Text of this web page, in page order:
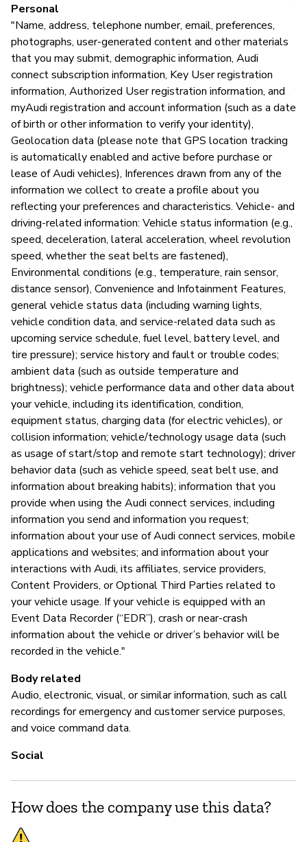
Personal
"Name, address, telephone number, email, preferences,
photographs, user-generated content and other materials
that you may submit, demographic information, Audi
connect subscription information, Key User registration
information, Authorized User registration information, and
myAudi registration and account information (such as a date
of birth or other information to verify your identity),
Geolocation data (please note that GPS location tracking
is automatically enabled and active before purchase or
lease of Audi vehicles), Inferences drawn from any of the
information we collect to create a profile about you
reflecting your preferences and characteristics. Vehicle- and
driving-related information: Vehicle status information (e.g.,
speed, deceleration, lateral acceleration, wheel revolution
speed, whether the seat belts are fastened),
Environmental conditions (e.g., temperature, rain sensor,
distance sensor), Convenience and Infotainment Features,
general vehicle status data (including warning lights,
vehicle condition data, and service-related data such as
upcoming service schedule, fuel level, battery level, and
tire pressure); service history and fault or trouble codes;
ambient data (such as outside temperature and
brightness); vehicle performance data and other data about
your vehicle, including its identification, condition,
equipment status, charging data (for electric vehicles), or
collision information; vehicle/technology usage data (such
as usage of start/stop and remote start technology); driver
behavior data (such as vehicle speed, seat belt use, and
information about breaking habits); information that you
provide when using the Audi connect services, including
information you send and information you request;
information about your use of Audi connect services, mobile
applications and websites; and information about your
interactions with Audi, its affiliates, service providers,
Content Providers, or Optional Third Parties related to
your vehicle usage. If your vehicle is equipped with an
Event Data Recorder (“EDR”), crash or near-crash
information about the vehicle or driver’s behavior will be
recorded in the vehicle."
Body related
Audio, electronic, visual, or similar information, such as call
recordings for emergency and customer service purposes,
and voice command data.
Social
How does the company use this data?